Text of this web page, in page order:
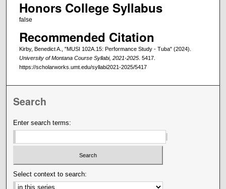
Honors College Syllabus
false
Recommended Citation
Kirby, Benedict A., "MUSI 102A.15: Performance Study - Tuba" (2024).
University of Montana Course Syllabi, 2021-2025. 5417.
https://scholarworks.umt.edu/syllabi2021-2025/5417
Search
Enter search terms:
Select context to search: